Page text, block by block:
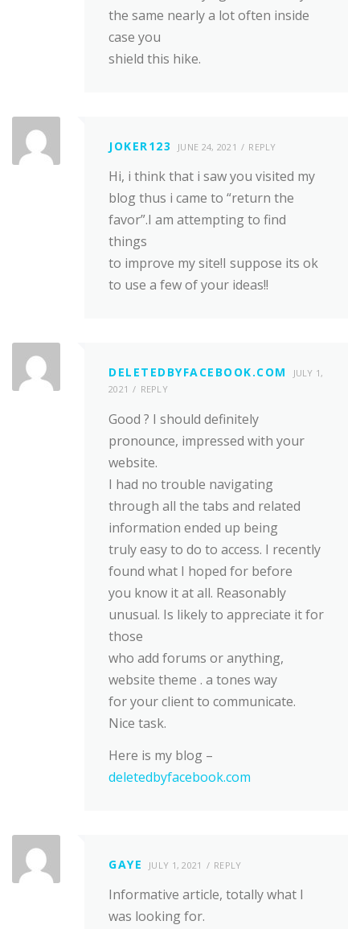
the same nearly a lot often inside
case you
shield this hike.
JOKER123 JUNE 24, 2021 REPLY
Hi, i think that i saw you visited my
blog thus i came to “return the
favor”.I am attempting to find
things
to improve my site!I suppose its ok
to use a few of your ideas!!
DELETEDBYFACEBOOK.COM
JULY 1,
2021
REPLY
Good ? I should definitely
pronounce, impressed with your
website.
I had no trouble navigating
through all the tabs and related
information ended up being
truly easy to do to access. I recently
found what I hoped for before
you know it at all. Reasonably
unusual. Is likely to appreciate it for
those
who add forums or anything,
website theme . a tones way
for your client to communicate.
Nice task.
Here is my blog –
deletedbyfacebook.com
GAYE JULY 1, 2021 REPLY
Informative article, totally what I
was looking for.